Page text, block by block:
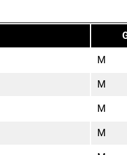
M
M
M
M